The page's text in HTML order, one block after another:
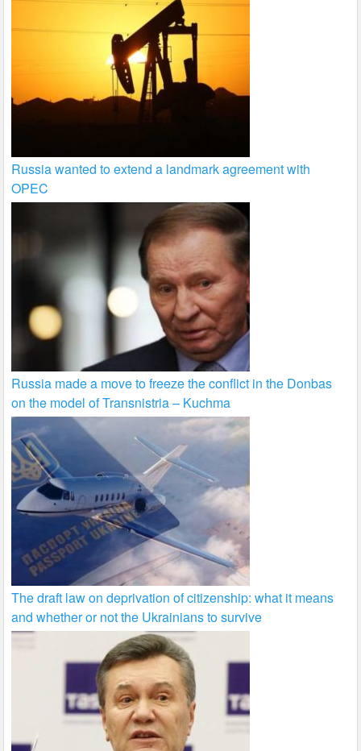
Russia wanted to extend a landmark agreement with
OPEC
Russia made a move to freeze the conflict in the Donbas
on the model of Transnistria – Kuchma
The draft law on deprivation of citizenship: what it means
and whether or not the Ukrainians to survive